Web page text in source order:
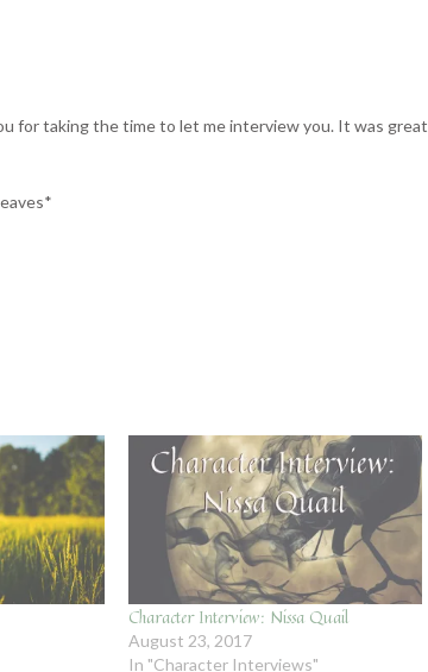
for taking the time to let me interview you. It was great
Character Interview: Nissa Quail
August 23, 2017
In "Character Interviews"